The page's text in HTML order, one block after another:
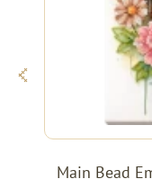
Main Bead